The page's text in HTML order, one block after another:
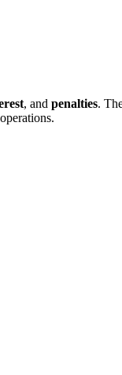
, and penalties.